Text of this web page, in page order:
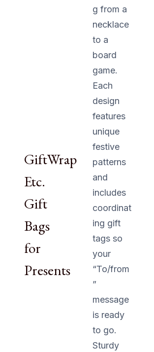
GiftWrap
Etc.
Gift
Bags
for
Presents
g from a
necklace
to a
board
game.
Each
design
features
unique
festive
patterns
and
includes
coordinat
ing gift
tags so
your
“To/from
”
message
is ready
to go.
Sturdy